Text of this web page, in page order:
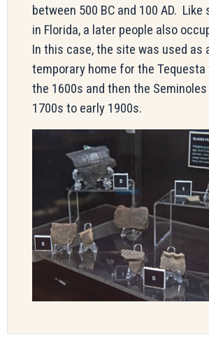
between 500 BC and 100 AD.
in Florida, a later people also
In this case, the site was used as
temporary home for the Tequesta
the 1600s and then the
1700s to early 1900s.